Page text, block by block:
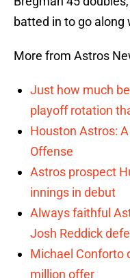
batted in to go along
More from Astros
Just how much
playoff rotation
Houston Astros:
Offense
Astros prospect
innings in debut
Always faithful
Josh Reddick
Michael Conforto
million offer